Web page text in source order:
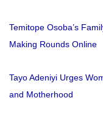
Temitope Osoba’s
Making Rounds Online
Tayo Adeniyi Urges
and Motherhood